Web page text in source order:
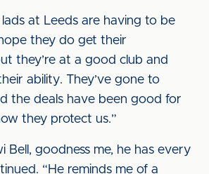
at Leeds are having to be
they do get their
they’re at a good club and
ability. They’ve gone to
the deals have been good for
they protect us.”
Bell, goodness me, he has every
“He reminds me of a